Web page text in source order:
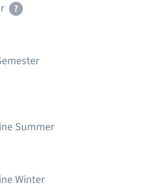
?
Summer
Winter